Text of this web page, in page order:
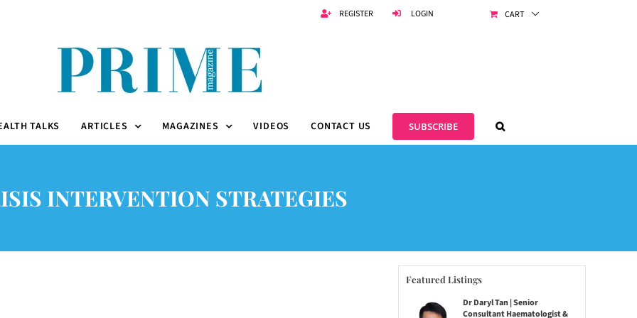
REGISTER LOGIN CART
TALKS ARTICLES MAGAZINES VIDEOS CONTACT US SUBSCRIBE
INTERVENTION STRATEGIES
Featured Listings
Dr Daryl Tan | Senior
Consultant Haematologist &